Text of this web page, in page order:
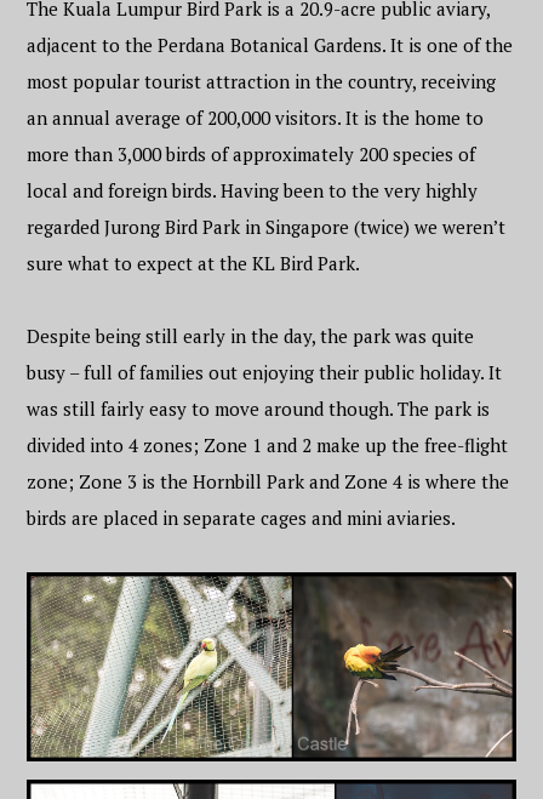
The Kuala Lumpur Bird Park is a 20.9-acre public aviary,
adjacent to the Perdana Botanical Gardens. It is one of the
most popular tourist attraction in the country, receiving
an annual average of 200,000 visitors. It is the home to
more than 3,000 birds of approximately 200 species of
local and foreign birds. Having been to the very highly
regarded Jurong Bird Park in Singapore (twice) we weren’t
sure what to expect at the KL Bird Park.
Despite being still early in the day, the park was quite
busy – full of families out enjoying their public holiday. It
was still fairly easy to move around though. The park is
divided into 4 zones; Zone 1 and 2 make up the free-flight
zone; Zone 3 is the Hornbill Park and Zone 4 is where the
birds are placed in separate cages and mini aviaries.